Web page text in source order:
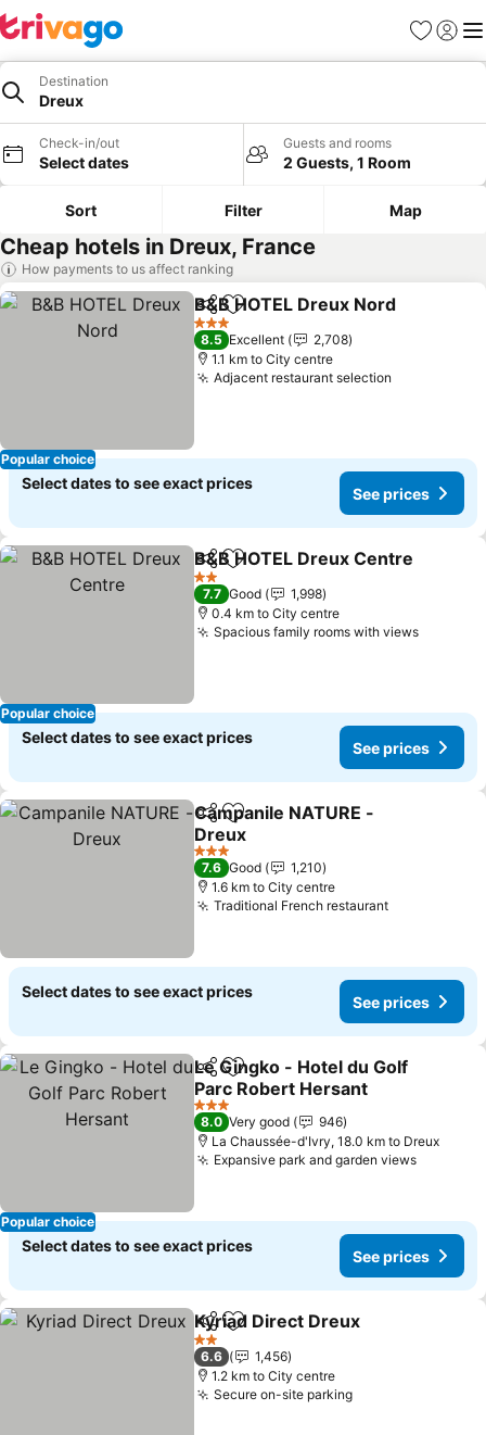
Favorites
Sign in
Destination
Dreux
Check-in/out
Select dates
Guests and rooms
2 Guests, 1 Room
Sort Filter Map
Cheap hotels in Dreux, France
How payments to us affect ranking
Popular choice
ShareAdd to favorites
B&B HOTEL Dreux Nord
3 Stars
8.5 Excellent
2,708
1.1 km to City centre
Adjacent restaurant selection
Select dates to see exact prices
See prices
Popular choice
ShareAdd to favorites
B&B HOTEL Dreux Centre
2 Stars
7.7 Good
1,998
0.4 km to City centre
Spacious family rooms with viewsSee
Select dates to see exact prices
See prices
ShareAdd to favorites
Campanile NATURE -
Dreux
See prices
3 Stars
7.6 Good
1,210
1.6 km to City centre
Traditional French restaurantSee prices
Select dates to see exact prices
See prices
Popular choice
ShareAdd to favorites
Le Gingko - Hotel du Golf
Parc Robert Hersant
See prices
3 Stars
8.0 Very good
946
La Chaussée-d'Ivry, 18.0 km to Dreux
Expansive park and garden viewsSee
Select dates to see exact prices
See prices
ShareAdd to favorites
Kyriad Direct Dreux
2 Stars
6.6
1,456
1.2 km to City centre
Secure on-site parkingSee prices